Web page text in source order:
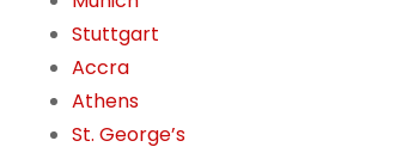
Stuttgart
Accra
Athens
St. George’s